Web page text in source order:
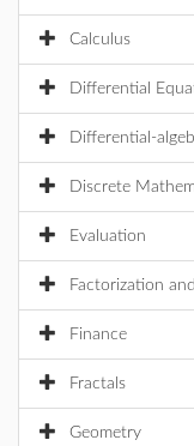
Calculus
Differential
Differential-
Discrete
Evaluation
Factorization
Finance
Fractals
Geometry